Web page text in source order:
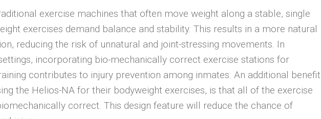
exercise machines that often move weight along a stable, single
exercises demand balance and stability. This results in a more natural
reducing the risk of unnatural and joint-stressing movements. In
incorporating bio-mechanically correct exercise stations for
contributes to injury prevention among inmates. An additional benefit
the Helios-NA for their bodyweight exercises, is that all of the exercise
correct. This design feature will reduce the chance of